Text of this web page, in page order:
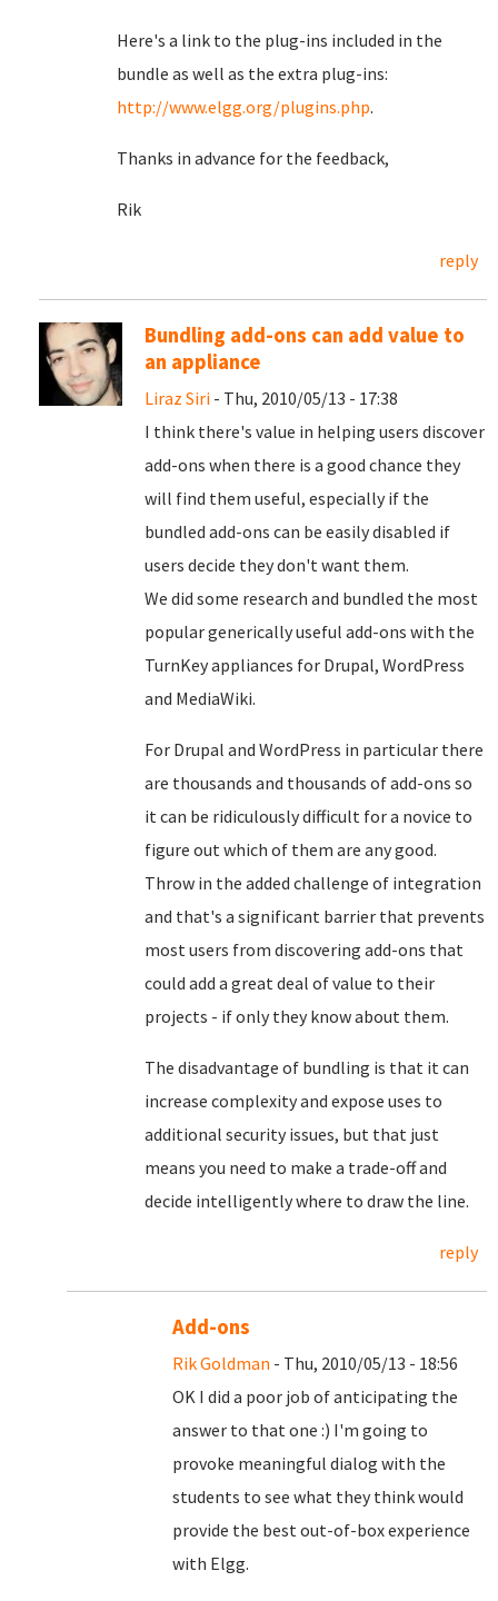
Here's a link to the plug-ins included in the
bundle as well as the extra plug-ins:
http://www.elgg.org/plugins.php.
Thanks in advance for the feedback,
Rik
reply
Bundling add-ons can add value to
an appliance
Liraz Siri - Thu, 2010/05/13 - 17:38
I think there's value in helping users discover
add-ons when there is a good chance they
will find them useful, especially if the
bundled add-ons can be easily disabled if
users decide they don't want them.
We did some research and bundled the most
popular generically useful add-ons with the
TurnKey appliances for Drupal, WordPress
and MediaWiki.
For Drupal and WordPress in particular there
are thousands and thousands of add-ons so
it can be ridiculously difficult for a novice to
figure out which of them are any good.
Throw in the added challenge of integration
and that's a significant barrier that prevents
most users from discovering add-ons that
could add a great deal of value to their
projects - if only they know about them.
The disadvantage of bundling is that it can
increase complexity and expose uses to
additional security issues, but that just
means you need to make a trade-off and
decide intelligently where to draw the line.
reply
Add-ons
Rik Goldman - Thu, 2010/05/13 - 18:56
OK I did a poor job of anticipating the
answer to that one :) I'm going to
provoke meaningful dialog with the
students to see what they think would
provide the best out-of-box experience
with Elgg.